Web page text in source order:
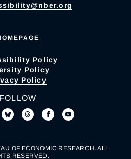
Policy
Policy
Policy
FOLLOW
OF ECONOMIC RESEARCH. ALL
RESERVED.